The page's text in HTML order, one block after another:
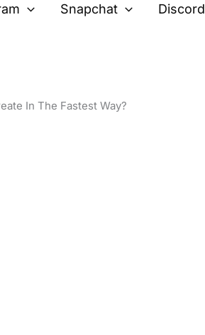
Snapchat Discord
In The Fastest Way?